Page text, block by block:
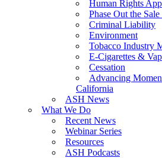
Human Rights
Phase Out the
Criminal Liability
Environment
Tobacco Industry
E-Cigarettes &
Cessation
Advancing
California
ASH News
What We Do
Recent News
Webinar Series
Resources
ASH Podcasts